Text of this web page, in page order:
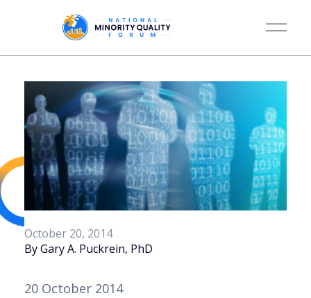
October 20, 2014
By Gary A. Puckrein, PhD
20 October 2014